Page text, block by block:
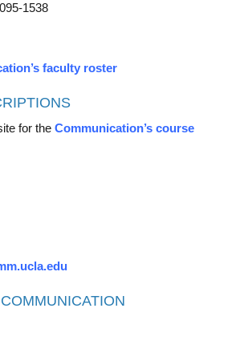
1538
faculty roster
for the Communication’s course